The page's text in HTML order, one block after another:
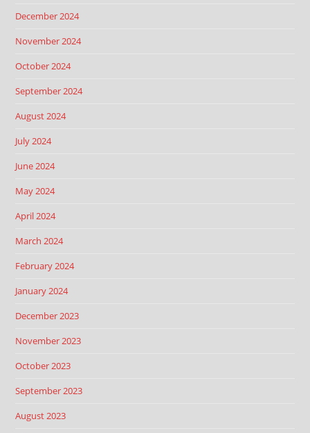
December 2024
November 2024
October 2024
September 2024
August 2024
July 2024
June 2024
May 2024
April 2024
March 2024
February 2024
January 2024
December 2023
November 2023
October 2023
September 2023
August 2023